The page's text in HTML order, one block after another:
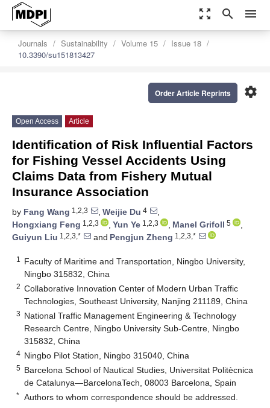
zoom_out_map search menu
Journals Sustainability Volume 15
Issue 18
10.3390/su151813427
settings
Order Article Reprints
Open Access Article
Identification of Risk Influential Factors
for Fishing Vessel Accidents Using
Claims Data from Fishery Mutual
Insurance Association
by Fang Wang 1,2,3 , Weijie Du 4
,
Hongxiang Feng 1,2,3 , Yun Ye 1,2,3 , Manel Grifoll 5
,
Guiyun Liu 1,2,3,* and Pengjun Zheng 1,2,3,*
1
Faculty of Maritime and Transportation, Ningbo University,
Ningbo 315832, China
2 Collaborative Innovation Center of Modern Urban Traffic
Technologies, Southeast University, Nanjing 211189, China
3 National Traffic Management Engineering & Technology
Research Centre, Ningbo University Sub-Centre, Ningbo
315832, China
4 Ningbo Pilot Station, Ningbo 315040, China
5 Barcelona School of Nautical Studies, Universitat Politècnica
de Catalunya—BarcelonaTech, 08003 Barcelona, Spain
* Authors to whom correspondence should be addressed.